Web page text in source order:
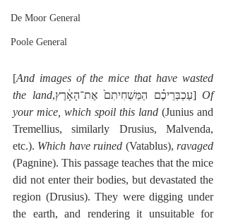
De Moor General
Poole General
[And images of the mice that have wasted
the land
,עַכְבְּרֵיכֶ֗ם הַמַּשְׁחִיתִם֙ אֶת־הָאָ֔רֶץ] Of
your mice, which spoil this land (Junius and
Tremellius, similarly Drusius, Malvenda,
etc.). Which have ruined (Vatablus), ravaged
(Pagnine). This passage teaches that the mice
did not enter their bodies, but devastated the
region (Drusius). They were digging under
the earth, and rendering it unsuitable for